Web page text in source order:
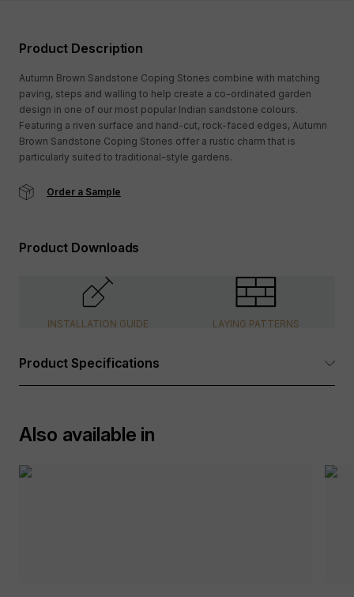
Product Description
Autumn Brown Sandstone Coping Stones combine with matching
paving, steps and walling to help create a co-ordinated garden
design in one of our most popular Indian sandstone colours.
Featuring a riven surface and hand-cut, rock-faced edges, Autumn
Brown Sandstone Coping Stones offer a rustic charm that is
particularly suited to traditional-style gardens.
Order a Sample
Product Downloads
INSTALLATION GUIDE LAYING PATTERNS
Product Specifications
Tolerance:
Also available in